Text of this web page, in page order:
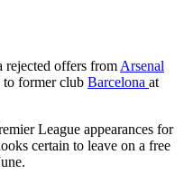
rejected offers from Arsenal
to former club Barcelona at
League appearances for
certain to leave on a free